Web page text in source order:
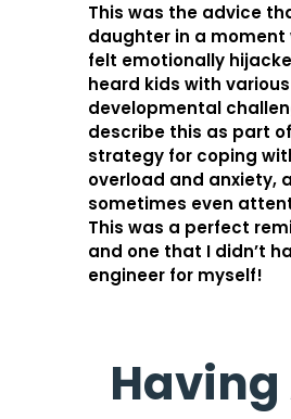
This was the advice
daughter in a moment
felt emotionally
heard kids with
developmental
describe this as part
strategy for coping
overload and anxiety,
sometimes even
This was a perfect
and one that I didn’t
engineer for myself!
Having